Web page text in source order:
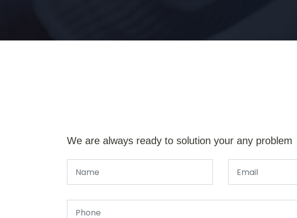
We are always ready to solution your any problem